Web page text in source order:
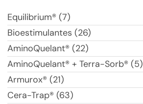
Equilibrium® (7)
Bioestimulantes (26)
AminoQuelant® (22)
AminoQuelant® + Terra-Sorb® (5)
Armurox® (21)
Cera-Trap® (63)